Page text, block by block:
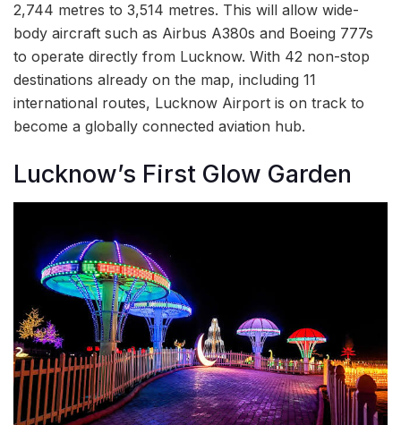
2,744 metres to 3,514 metres. This will allow wide-
body aircraft such as Airbus A380s and Boeing 777s
to operate directly from Lucknow. With 42 non-stop
destinations already on the map, including 11
international routes, Lucknow Airport is on track to
become a globally connected aviation hub.
Lucknow’s First Glow Garden